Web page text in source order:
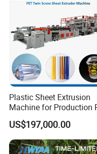
Plastic Sheet Extrusion
Machine for Production
Sheet for Clear
Biodegradable CPET
Packaging Box PP Food
Container Plastic
US$197,000.00